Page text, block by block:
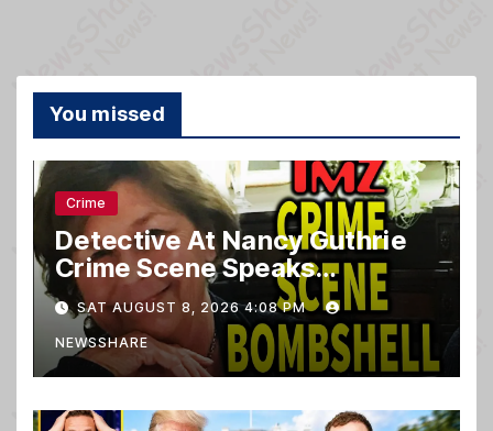
You missed
Crime
Detective At Nancy Guthrie
Crime Scene Speaks…
SAT AUGUST 8, 2026 4:08 PM
NEWSSHARE